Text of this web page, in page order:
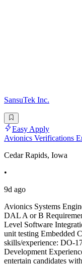
SansuTek Inc.
Easy Apply
Avionics Verifications
Cedar Rapids, Iowa
•
9d ago
Avionics Systems
DAL A or B
Level Software
unit testing Embedded
skills/experience: DO-
Development
entertain candidates